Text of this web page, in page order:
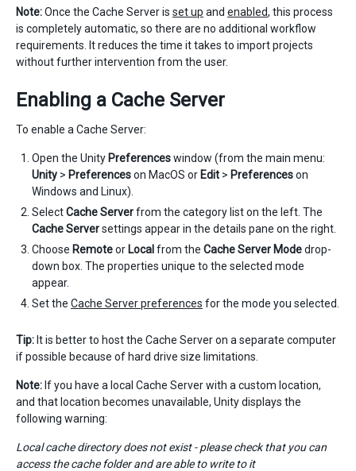
Note:Once the Cache Server is set up and enabled, this process
is completely automatic, so there are no additional workflow
requirements. It reduces the time it takes to import projects
without further intervention from the user.
Enabling a Cache Server
To enable a Cache Server:
Open the Unity Preferenceswindow (from the main menu:
Unity > Preferenceson MacOS or Edit > Preferenceson
Windows and Linux).
SelectCache Serverfrom the category list on the left. The
Cache Serversettings appear in the details pane on the right.
Choose Remoteor Local from the Cache Server Modedrop-
down box. The properties unique to the selected mode
appear.
Set the Cache Server preferences for the mode you selected.
Tip: It is better to host the Cache Server on a separate computer
if possible because of hard drive size limitations.
Note: If you have a local Cache Server with a custom location,
and that location becomes unavailable, Unity displays the
following warning:
Local cache directory does not exist - please check that you can
access the cache folder and are able to write to it